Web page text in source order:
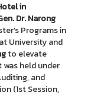
in
Dr. Narong
Programs in
University and
to elevate
held under
and
(1st Session,